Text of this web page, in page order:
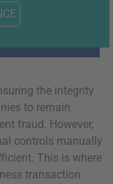
the integrity
to remain
fraud. However,
controls manually
This is where
transaction